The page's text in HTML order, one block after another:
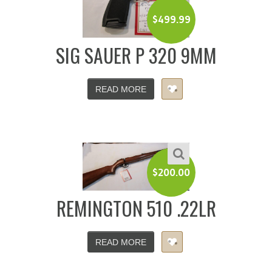
$499.99
SIG SAUER P 320 9MM
READ MORE
$200.00
REMINGTON 510 .22LR
READ MORE